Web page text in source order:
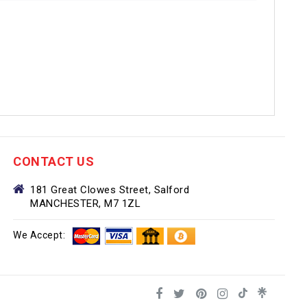
CONTACT US
181 Great Clowes Street, Salford
MANCHESTER, M7 1ZL
We Accept: